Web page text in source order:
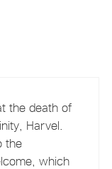
the death of
Harvel.
the
which